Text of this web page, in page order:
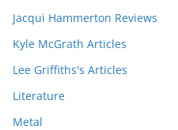
Jacqui Hammerton Reviews
Kyle McGrath Articles
Lee Griffiths's Articles
Literature
Metal